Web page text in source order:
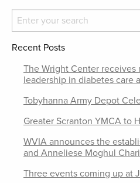
Recent Posts
The Wright Center
leadership in diabetes care
Tobyhanna Army Depot
Greater Scranton YMCA to
WVIA announces the
and Anneliese Moghul
Three events coming up at